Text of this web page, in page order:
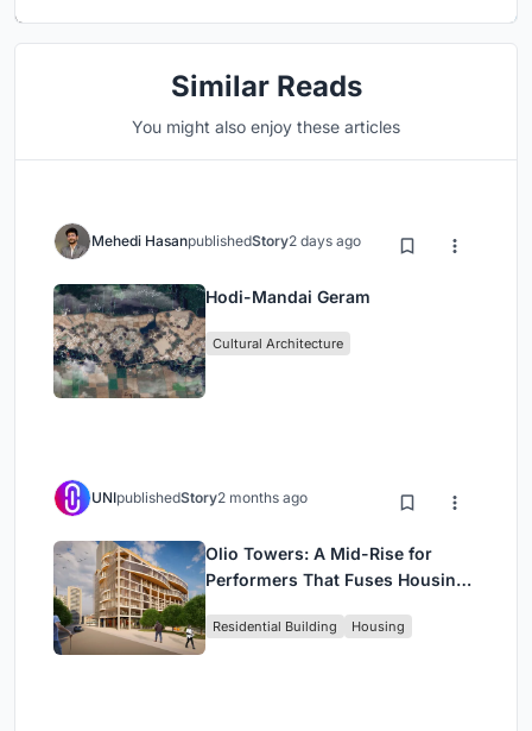
Similar Reads
You might also enjoy these articles
Mehedi HasanpublishedStory2 days ago
Hodi-Mandai Geram
Cultural Architecture
UNIpublishedStory2 months ago
Olio Towers: A Mid-Rise for
Performers That Fuses Housing,
Residential Building Housing